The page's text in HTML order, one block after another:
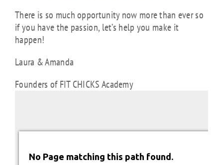
There is so much opportunity now more than ever so
if you have the passion, let’s help you make it
happen!
Laura & Amanda
Founders of FIT CHICKS Academy